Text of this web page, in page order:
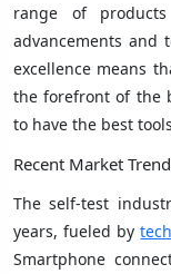
range of
advancements and
excellence means
the forefront of the
to have the best
Recent Market
The self-test
years, fueled by
Smartphone